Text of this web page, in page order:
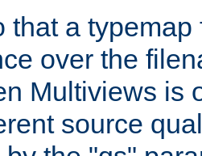
that a
over the
Multiviews is
source